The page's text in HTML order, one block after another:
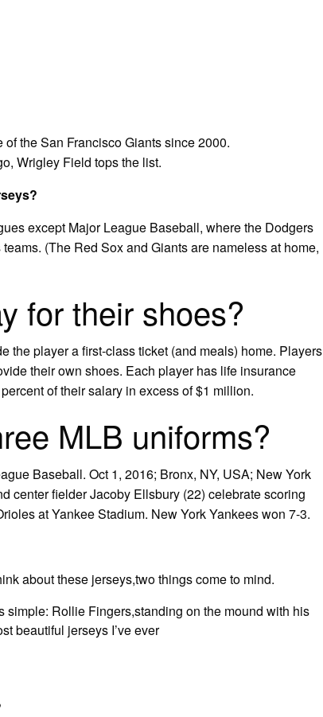
the San Francisco Giants since 2000.
Wrigley Field tops the list.
except Major League Baseball, where the Dodgers
(The Red Sox and Giants are nameless at home,
for their shoes?
the player a first-class ticket (and meals) home. Players
their own shoes. Each player has life insurance
of their salary in excess of $1 million.
MLB uniforms?
Baseball. Oct 1, 2016; Bronx, NY, USA; New York
center fielder Jacoby Ellsbury (22) celebrate scoring
at Yankee Stadium. New York Yankees won 7-3.
about these jerseys,two things come to mind.
simple: Rollie Fingers,standing on the mound with his
beautiful jerseys I’ve ever